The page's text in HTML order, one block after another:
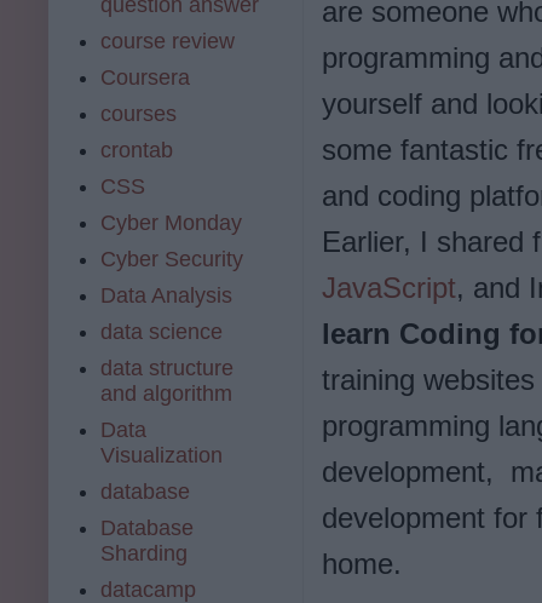
are someone
programming
yourself and
some fantastic
and coding
Earlier, I shared
JavaScript, and
learn Coding
training
programming
development,
development for
home.
course review
Coursera
courses
crontab
CSS
Cyber Monday
Cyber Security
Data Analysis
data science
data structure
and algorithm
Data
Visualization
database
Database
Sharding
datacamp